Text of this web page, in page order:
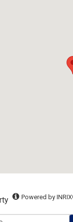
Powered by